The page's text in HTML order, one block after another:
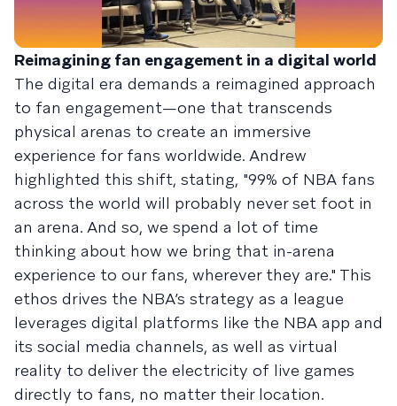
Reimagining fan engagement in a digital world
The digital era demands a reimagined approach
to fan engagement—one that transcends
physical arenas to create an immersive
experience for fans worldwide. Andrew
highlighted this shift, stating, "99% of NBA fans
across the world will probably never set foot in
an arena. And so, we spend a lot of time
thinking about how we bring that in-arena
experience to our fans, wherever they are." This
ethos drives the NBA’s strategy as a league
leverages digital platforms like the NBA app and
its social media channels, as well as virtual
reality to deliver the electricity of live games
directly to fans, no matter their location.